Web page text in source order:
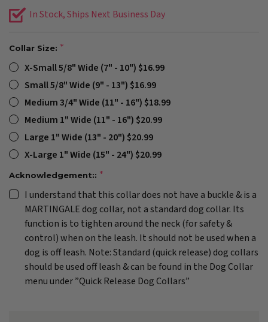
In Stock, Ships Next Business Day
Collar Size:
X-Small 5/8" Wide (7" - 10") $16.99
Small 5/8" Wide (9" - 13") $16.99
Medium 3/4" Wide (11" - 16") $18.99
Medium 1" Wide (11" - 16") $20.99
Large 1" Wide (13" - 20") $20.99
X-Large 1" Wide (15" - 24") $20.99
Acknowledgement::
I understand that this collar does not have a buckle & is a
MARTINGALE dog collar, not a standard dog collar. Its
function is to tighten around the neck (for safety &
control) when on the leash. It should not be used when a
dog is off leash. Note: Standard (quick release) dog collars
should be used off leash & can be found in the Dog Collar
menu under ”Quick Release Dog Collars”